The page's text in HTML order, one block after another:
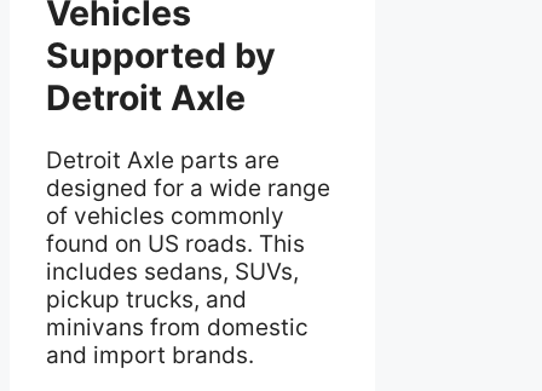
Vehicles
Supported by
Detroit Axle
Detroit Axle parts are
designed for a wide range
of vehicles commonly
found on US roads. This
includes sedans, SUVs,
pickup trucks, and
minivans from domestic
and import brands.